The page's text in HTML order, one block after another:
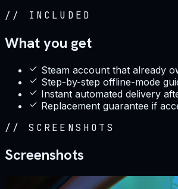
// INCLUDED
What you get
Steam account that already
Step-by-step offline-mode
Instant automated delivery
Replacement guarantee if
// SCREENSHOTS
Screenshots